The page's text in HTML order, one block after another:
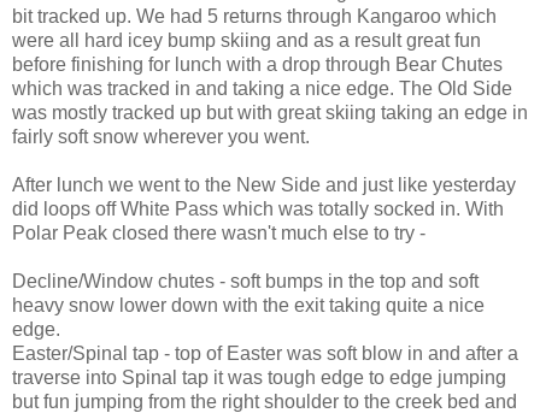
bit tracked up. We had 5 returns through Kangaroo which
were all hard icey bump skiing and as a result great fun
before finishing for lunch with a drop through Bear Chutes
which was tracked in and taking a nice edge. The Old Side
was mostly tracked up but with great skiing taking an edge in
fairly soft snow wherever you went.
After lunch we went to the New Side and just like yesterday
did loops off White Pass which was totally socked in. With
Polar Peak closed there wasn't much else to try -
Decline/Window chutes - soft bumps in the top and soft
heavy snow lower down with the exit taking quite a nice
edge.
Easter/Spinal tap - top of Easter was soft blow in and after a
traverse into Spinal tap it was tough edge to edge jumping
but fun jumping from the right shoulder to the creek bed and